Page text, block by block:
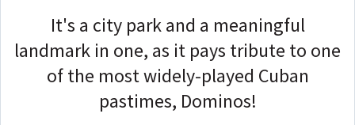
It's a city park and a meaningful
landmark in one, as it pays tribute to one
of the most widely-played Cuban
pastimes, Dominos!